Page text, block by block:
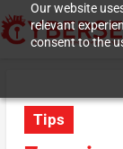
Our website
relevant
consent to the
Tips